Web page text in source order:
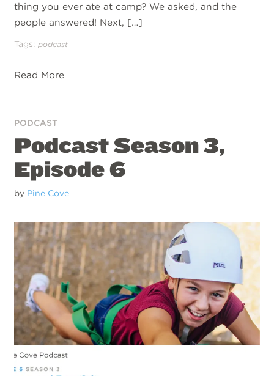
thing you ever ate at camp? We asked, and the
people answered! Next, […]
Tags:podcast
Read More
PODCAST
Podcast Season 3,
Episode 6
by Pine Cove